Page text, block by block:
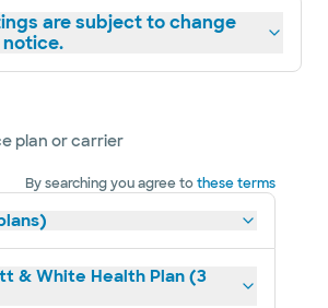
are subject to change
plan or carrier
By searching you agree tothese terms
& White Health Plan (3